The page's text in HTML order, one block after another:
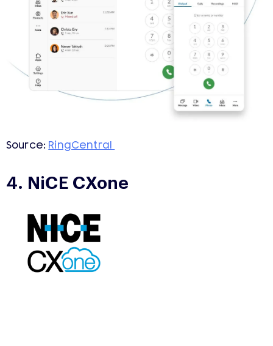
Source: RingCentral
4. NiCE CXone